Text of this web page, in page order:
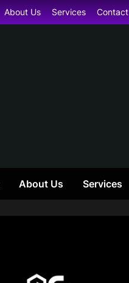
About Us Services Contact
About Us Services